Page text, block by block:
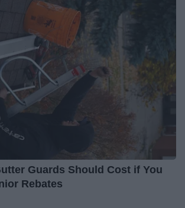
Guards Should Cost if You
Rebates